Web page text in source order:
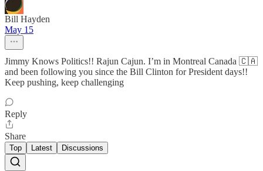
Bill Hayden
May 15
Jimmy Knows Politics!! Rajun Cajun. I’m in Montreal Canada 🇨🇦
and been following you since the Bill Clinton for President days!!
Keep pushing, keep challenging
Reply
Share
Top Latest Discussions